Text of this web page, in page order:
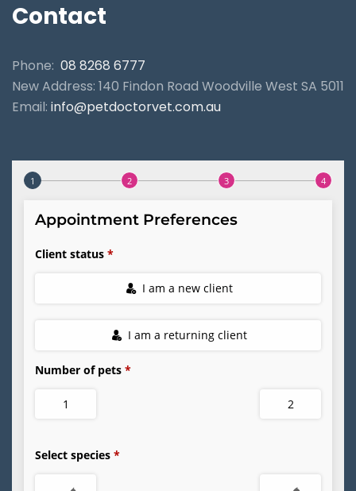
Contact
Phone: 08 8268 6777
New Address: 140 Findon Road Woodville West SA 5011
Email: info@petdoctorvet.com.au